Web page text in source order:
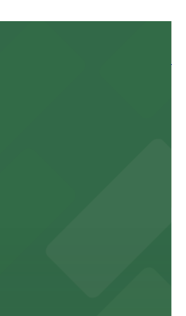
access to this state-
by a variety of on-site and